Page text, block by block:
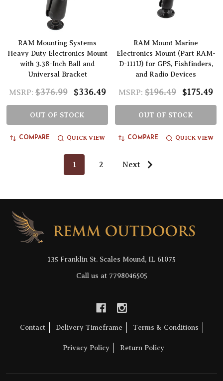
RAM Mounting Systems
Heavy Duty Electronics Mount
with 3.38-Inch Ball and
Universal Bracket
MSRP: $376.99 $336.49
OUT OF STOCK
COMPARE QUICK VIEW
RAM Mount Marine
Electronics Mount (Part RAM-
D-111U) for GPS, Fishfinders,
and Radio Devices
MSRP: $196.49 $175.49
OUT OF STOCK
COMPARE QUICK VIEW
1 2 Next
Footer
Start
135 Franklin St. Scales Mound, IL 61075
Call us at 7798046505
Contact Delivery Timeframe Terms & Conditions
Privacy Policy Return Policy